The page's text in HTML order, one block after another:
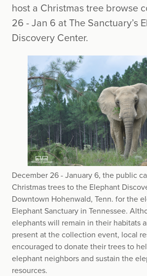
host a Christmas tree browse
26 - Jan 6 at The Sanctuary’s
Discovery Center.
December 26 - January 6, the public
Christmas trees to the Elephant
Downtown Hohenwald, Tenn. for the
Elephant Sanctuary in Tennessee.
elephants will remain in their habitats
present at the collection event, local
encouraged to donate their trees to
elephant neighbors and sustain the
resources.